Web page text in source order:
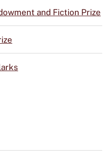
and Fiction Prize